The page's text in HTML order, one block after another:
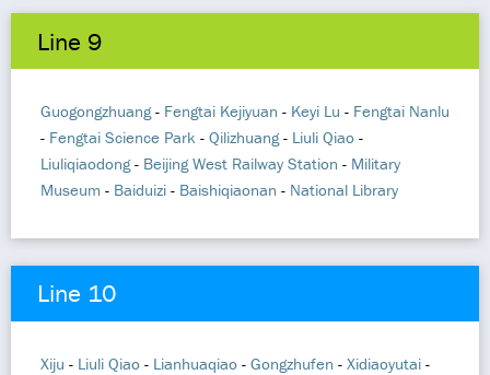
Line 9
Guogongzhuang- Fengtai Kejiyuan - Keyi Lu - Fengtai Nanlu
- Fengtai Science Park - Qilizhuang- Liuli Qiao -
Liuliqiaodong- Beijing West Railway Station - Military
Museum - Baiduizi - Baishiqiaonan - National Library
Line 10
Xiju - Liuli Qiao - Lianhuaqiao - Gongzhufen - Xidiaoyutai -